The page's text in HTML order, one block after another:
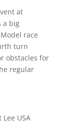
at
a big
race
turn
obstacles for
regular
USA